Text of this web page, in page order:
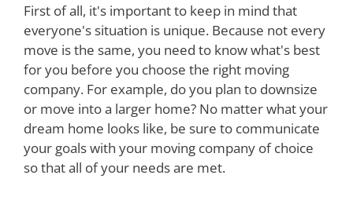
First of all, it's important to keep in mind that
everyone's situation is unique. Because not every
move is the same, you need to know what's best
for you before you choose the right moving
company. For example, do you plan to downsize
or move into a larger home? No matter what your
dream home looks like, be sure to communicate
your goals with your moving company of choice
so that all of your needs are met.